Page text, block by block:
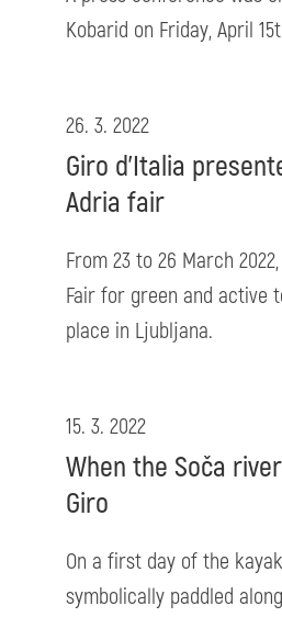
Kobarid on Friday, April
26. 3. 2022
Giro d'Italia
Adria fair
From 23 to 26 March
Fair for green and active
place in Ljubljana.
15. 3. 2022
When the Soča
Giro
On a first day of the
symbolically paddled